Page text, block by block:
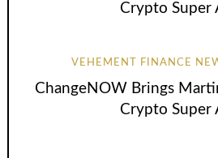
Crypto Super
VEHEMENT FINANCE
ChangeNOW Brings
Crypto Super